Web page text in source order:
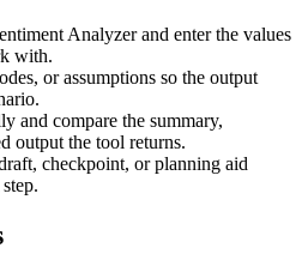
Analyzer and enter the values
with.
or assumptions so the output
and compare the summary,
output the tool returns.
checkpoint, or planning aid